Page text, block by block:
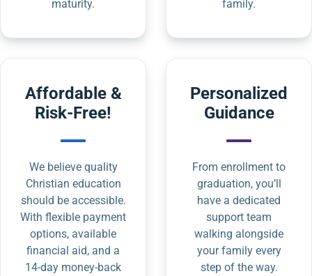
maturity.
family.
Affordable &
Risk-Free!
We believe quality
Christian education
should be accessible.
With flexible payment
options, available
financial aid, and a
14-day money-back
Personalized
Guidance
From enrollment to
graduation, you’ll
have a dedicated
support team
walking alongside
your family every
step of the way.